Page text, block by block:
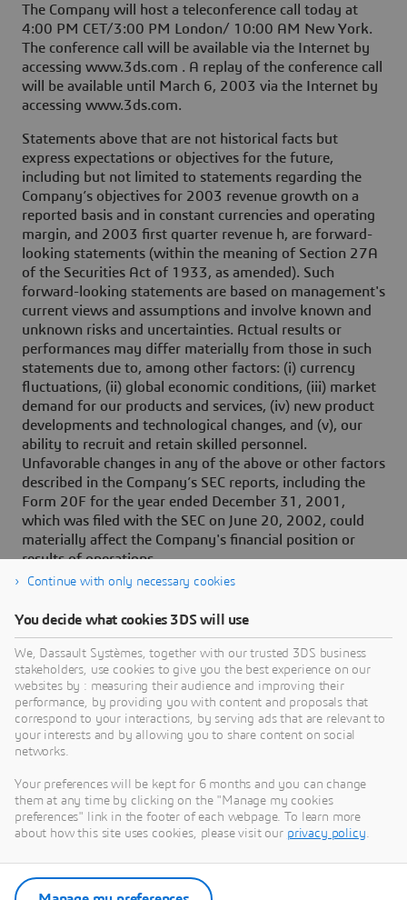
The Company will host a teleconference call today at
4:00 PM CET/3:00 PM London/ 10:00 AM New York.
The conference call will be available via the Internet by
accessing www.3ds.com . A replay of the conference call
will be available until March 6, 2003 via the Internet by
accessing www.3ds.com.
Statements above that are not historical facts but
express expectations or objectives for the future,
including but not limited to statements regarding the
Company’s objectives for 2003 revenue growth on a
reported basis and in constant currencies and operating
margin, and 2003 first quarter revenue h, are forward-
looking statements (within the meaning of Section 27A
of the Securities Act of 1933, as amended). Such
forward-looking statements are based on management's
current views and assumptions and involve known and
unknown risks and uncertainties. Actual results or
performances may differ materially from those in such
statements due to, among other factors: (i) currency
fluctuations, (ii) global economic conditions, (iii) market
demand for our products and services, (iv) new product
developments and technological changes, and (v), our
ability to recruit and retain skilled personnel.
Unfavorable changes in any of the above or other factors
described in the Company’s SEC reports, including the
Form 20F for the year ended December 31, 2001,
which was filed with the SEC on June 20, 2002, could
materially affect the Company's financial position or
results of operations.
About Dassault Systèmes
Dassault Systèmes is a catalyst for human
progress. Since 1981, the company has pioneered
virtual worlds to improve real life for consumers,
patients and citizens. Through the 3DEXPERIENCE
platform, AI-powered, science-based virtual twins
help 390,000 customers of all sizes, in all
industries, collaborate, imagine and create
impact. For more information,
www.3ds.com
Continue with only necessary cookies
You decide what cookies 3DS will use
We, Dassault Systèmes, together with our trusted 3DS business
stakeholders, use cookies to give you the best experience on our
websites by : measuring their audience and improving their
performance, by providing you with content and proposals that
correspond to your interactions, by serving ads that are relevant to
your interests and by allowing you to share content on social
networks.
Your preferences will be kept for 6 months and you can change
them at any time by clicking on the "Manage my cookies
preferences" link in the footer of each webpage. To learn more
about how this site uses cookies, please visit our privacy policy.